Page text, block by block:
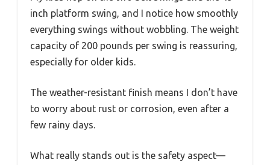
inch platform swing, and I notice how smoothly
everything swings without wobbling. The weight
capacity of 200 pounds per swing is reassuring,
especially for older kids.
The weather-resistant finish means I don’t have
to worry about rust or corrosion, even after a
few rainy days.
What really stands out is the safety aspect—